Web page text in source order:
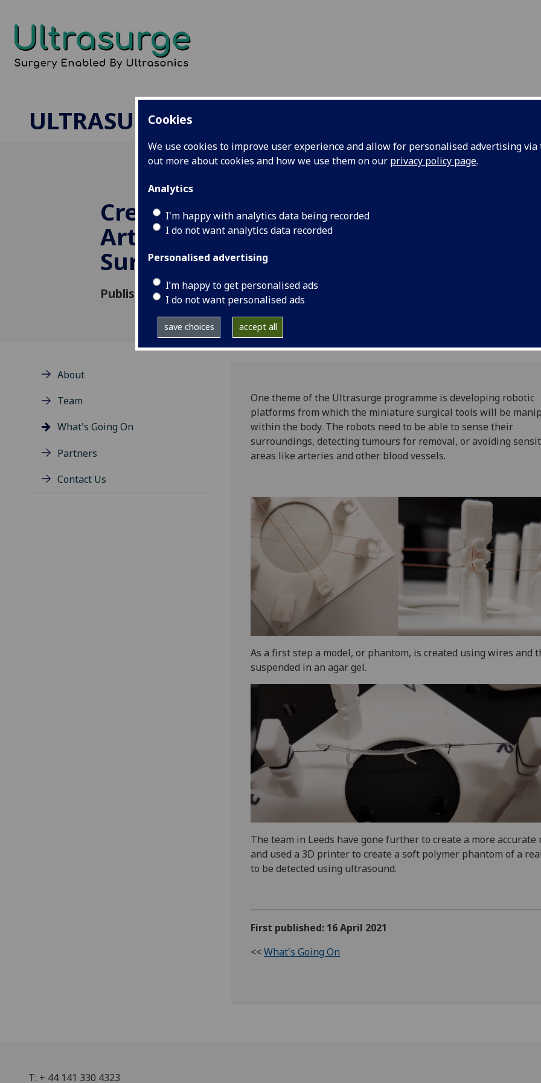
Cookies
We use cookies to improve user experience and allow for personalised advertising
out more about cookies and how we use them on our privacy policy page.
Analytics
I'm happy with analytics data being recorded
I do not want analytics data recorded
Personalised advertising
I’m happy to get personalised ads
I do not want personalised ads
save choices accept all
ULTRASURGE
Creating Phantom
Arteries for Robotic
Surgery
Published: 16 April 2021
About
Team
What's Going On
Partners
Contact Us
One theme of the Ultrasurge programme is developing robotic
platforms from which the miniature surgical tools will be
within the body. The robots need to be able to sense their
surroundings, detecting tumours for removal, or avoiding
areas like arteries and other blood vessels.
As a first step a model, or phantom, is created using wires and
suspended in an agar gel.
The team in Leeds have gone further to create a more accurate
and used a 3D printer to create a soft polymer phantom of a
to be detected using ultrasound.
First published: 16 April 2021
<<What's Going On
T: + 44 141 330 4323